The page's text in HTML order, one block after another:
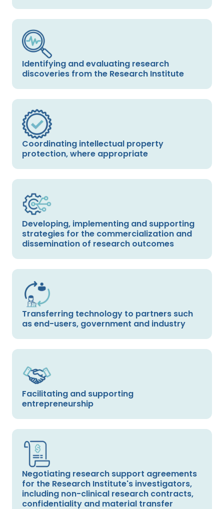
Identifying and evaluating research
discoveries from the Research Institute
Coordinating intellectual property
protection, where appropriate
Developing, implementing and supporting
strategies for the commercialization and
dissemination of research outcomes
Transferring technology to partners such
as end-users, government and industry
Facilitating and supporting
entrepreneurship
Negotiating research support agreements
for the Research Institute's investigators,
including non-clinical research contracts,
confidentiality and material transfer